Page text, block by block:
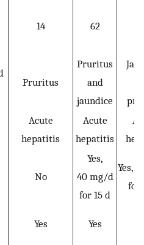
14 62
Pruritus
Pruritus
and
jaundice
Acute
hepatitis
Acute
hepatitis
No
Yes,
40 mg/d
for 15 d
Yes,
for
Yes Yes